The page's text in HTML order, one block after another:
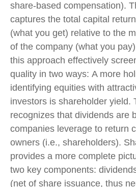
share-based compensation).
captures the total capital
(what you get) relative to the
of the company (what you
this approach effectively
quality in two ways: A more
identifying equities with
investors is shareholder yield.
recognizes that dividends are
companies leverage to return
owners (i.e., shareholders).
provides a more complete
two key components:
(net of share issuance, thus